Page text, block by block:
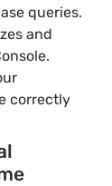
queries.
and
correctly